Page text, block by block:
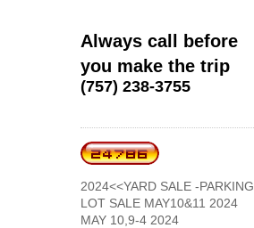
Always call before
you make the trip
(757) 238-3755
2024<<YARD SALE -PARKING
LOT SALE MAY10&11 2024
MAY 10,9-4 2024